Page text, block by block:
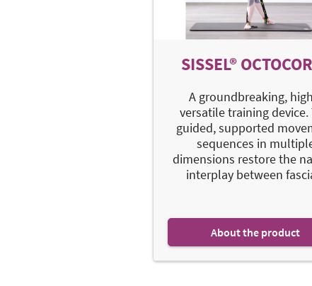
SISSEL®
A groundbreaking,
versatile training device.
guided, supported
sequences in
dimensions restore the
interplay between
About the product